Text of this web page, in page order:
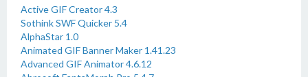
Active GIF Creator 4.3
Sothink SWF Quicker 5.4
AlphaStar 1.0
Animated GIF Banner Maker 1.41.23
Advanced GIF Animator 4.6.12